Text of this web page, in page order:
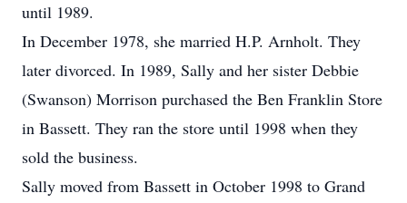
until 1989.
In December 1978, she married H.P. Arnholt. They
later divorced. In 1989, Sally and her sister Debbie
(Swanson) Morrison purchased the Ben Franklin Store
in Bassett. They ran the store until 1998 when they
sold the business.
Sally moved from Bassett in October 1998 to Grand